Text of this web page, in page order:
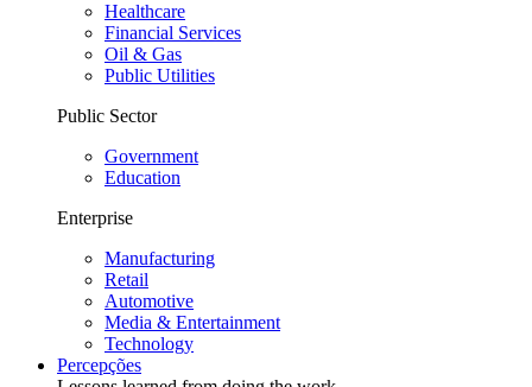
Healthcare
Financial Services
Oil & Gas
Public Utilities
Public Sector
Government
Education
Enterprise
Manufacturing
Retail
Automotive
Media & Entertainment
Technology
Percepções